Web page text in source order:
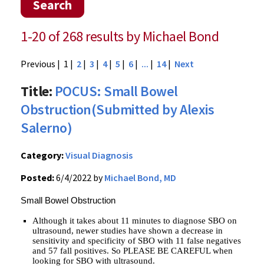
Search
1-20 of 268 results by Michael Bond
Previous | 1 | 2 | 3 | 4| 5 | 6 | ... | 14| Next
Title: POCUS: Small Bowel
Obstruction(Submitted by Alexis
Salerno)
Category:Visual Diagnosis
Posted:6/4/2022 byMichael Bond, MD
Small Bowel Obstruction
Although it takes about 11 minutes to diagnose SBO on
ultrasound, newer studies have shown a decrease in
sensitivity and specificity of SBO with 11 false negatives
and 57 fall positives. So PLEASE BE CAREFUL when
looking for SBO with ultrasound.